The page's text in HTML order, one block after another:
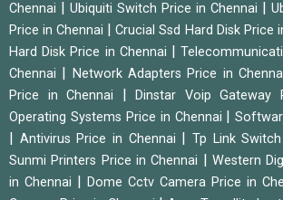
Chennai
Ubiquiti Switch Price in Chennai
Price in Chennai
|Crucial Ssd Hard Disk Price
Hard Disk Price in Chennai
|
Chennai
Network Adapters Price in
Price in Chennai
Dinstar Voip Gateway
Operating Systems Price in Chennai |
Antivirus Price in Chennai |Tp Link
Sunmi Printers Price in Chennai
Western
in Chennai
Dome Cctv Camera Price in